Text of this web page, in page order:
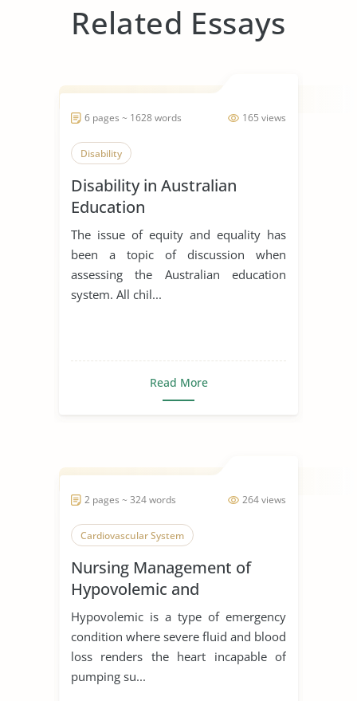
Related Essays
165 views
6 pages ~ 1628 words
Disability
Disability in Australian
Education
The issue of equity and equality has
been a topic of discussion when
assessing the Australian education
system. All chil...
Read More
264 views
2 pages ~ 324 words
Cardiovascular System
Nursing Management of
Hypovolemic and
Cardiogenic Shock
Hypovolemic is a type of emergency
condition where severe fluid and blood
loss renders the heart incapable of
pumping su...